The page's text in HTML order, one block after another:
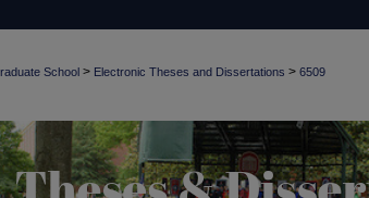
School > Electronic Theses and Dissertations > 6509